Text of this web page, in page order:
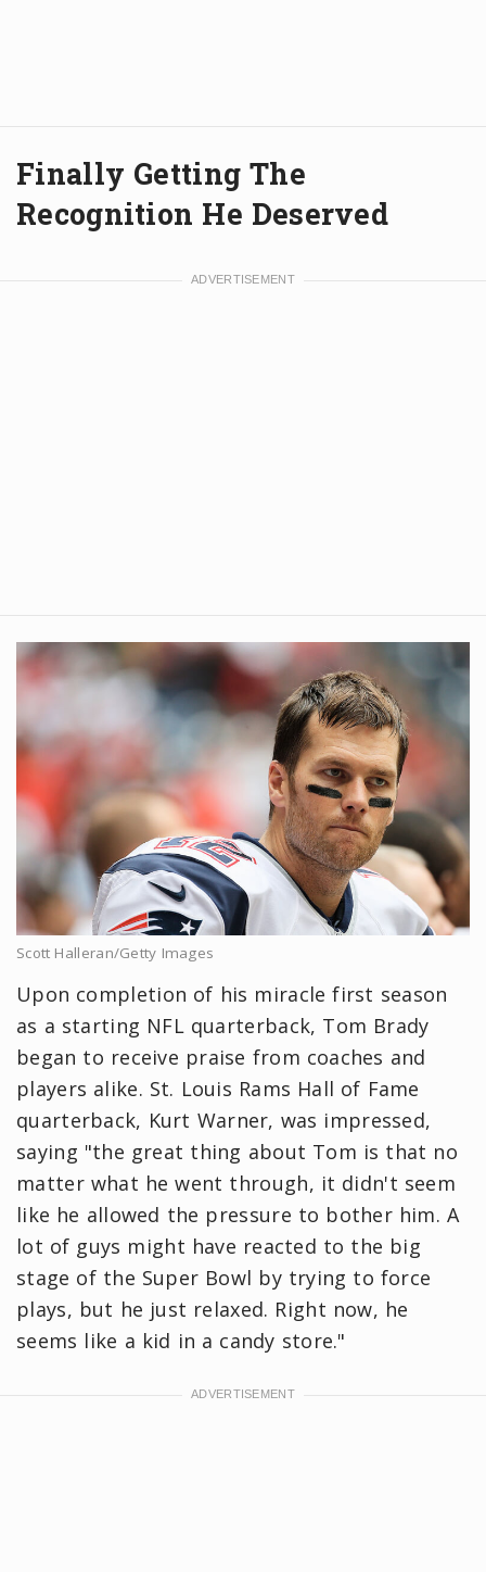
Finally Getting The
Recognition He Deserved
Scott Halleran/Getty Images
Upon completion of his miracle first season
as a starting NFL quarterback, Tom Brady
began to receive praise from coaches and
players alike. St. Louis Rams Hall of Fame
quarterback, Kurt Warner, was impressed,
saying "the great thing about Tom is that no
matter what he went through, it didn't seem
like he allowed the pressure to bother him. A
lot of guys might have reacted to the big
stage of the Super Bowl by trying to force
plays, but he just relaxed. Right now, he
seems like a kid in a candy store."